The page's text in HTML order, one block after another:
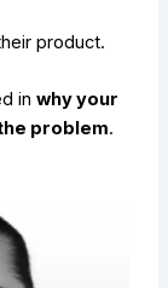
product.
inwhy your
problem.